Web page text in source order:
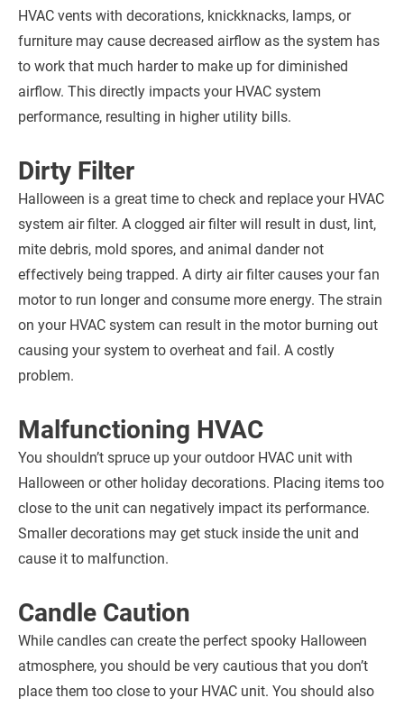
HVAC vents with decorations, knickknacks, lamps, or
furniture may cause decreased airflow as the system has
to work that much harder to make up for diminished
airflow. This directly impacts your HVAC system
performance, resulting in higher utility bills.
Dirty Filter
Halloween is a great time to check and replace your HVAC
system air filter. A clogged air filter will result in dust, lint,
mite debris, mold spores, and animal dander not
effectively being trapped. A dirty air filter causes your fan
motor to run longer and consume more energy. The strain
on your HVAC system can result in the motor burning out
causing your system to overheat and fail. A costly
problem.
Malfunctioning HVAC
You shouldn’t spruce up your outdoor HVAC unit with
Halloween or other holiday decorations. Placing items too
close to the unit can negatively impact its performance.
Smaller decorations may get stuck inside the unit and
cause it to malfunction.
Candle Caution
While candles can create the perfect spooky Halloween
atmosphere, you should be very cautious that you don’t
place them too close to your HVAC unit. You should also